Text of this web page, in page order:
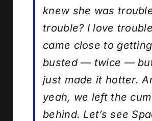
knew she was
trouble? I love
came close to getting
busted — twice —
just made it hotter.
yeah, we left the
behind. Let’s see